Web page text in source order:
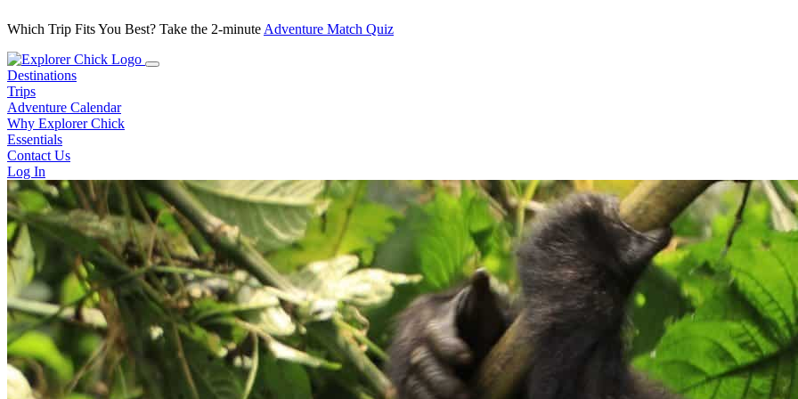
Which Trip Fits You Best? Take the 2-minute Adventure Match Quiz
Destinations
Trips
Adventure Calendar
Why Explorer Chick
Essentials
Contact Us
Log In